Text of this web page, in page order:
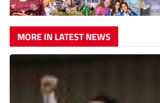
MORE IN LATEST NEWS